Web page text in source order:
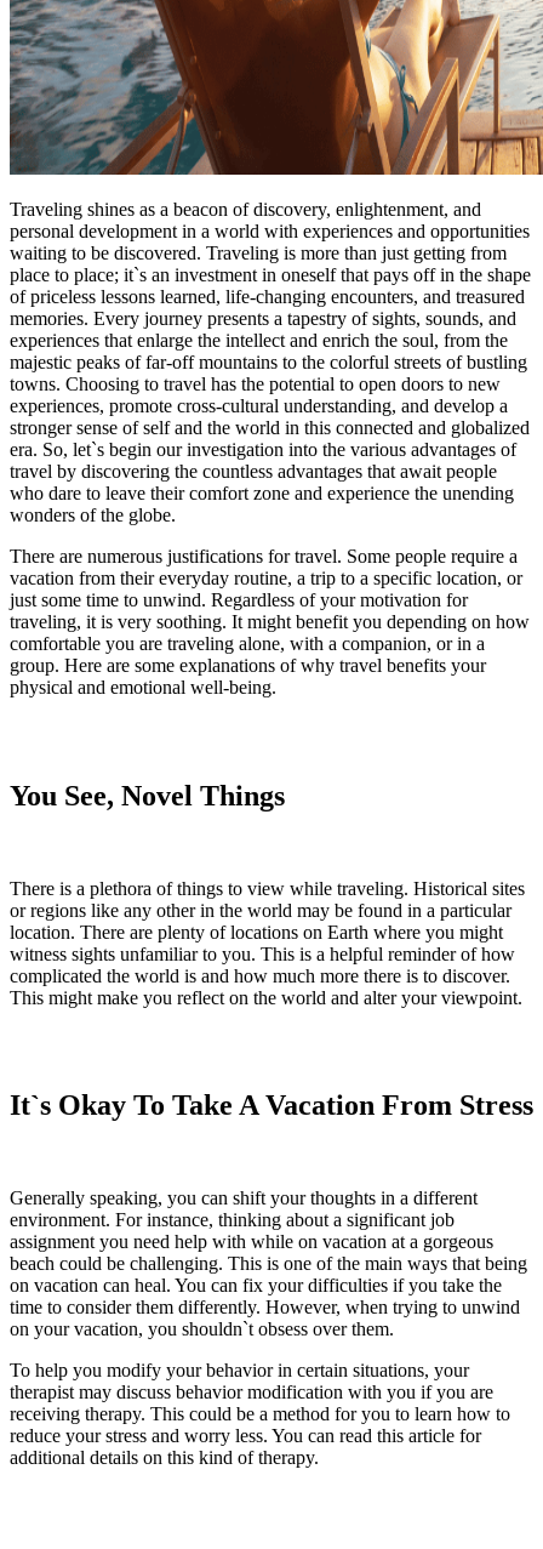
Traveling shines as a beacon of discovery, enlightenment, and
personal development in a world with experiences and opportunities
waiting to be discovered. Traveling is more than just getting from
place to place; it`s an investment in oneself that pays off in the shape
of priceless lessons learned, life-changing encounters, and treasured
memories. Every journey presents a tapestry of sights, sounds, and
experiences that enlarge the intellect and enrich the soul, from the
majestic peaks of far-off mountains to the colorful streets of bustling
towns. Choosing to travel has the potential to open doors to new
experiences, promote cross-cultural understanding, and develop a
stronger sense of self and the world in this connected and globalized
era. So, let`s begin our investigation into the various advantages of
travel by discovering the countless advantages that await people
who dare to leave their comfort zone and experience the unending
wonders of the globe.
There are numerous justifications for travel. Some people require a
vacation from their everyday routine, a trip to a specific location, or
just some time to unwind. Regardless of your motivation for
traveling, it is very soothing. It might benefit you depending on how
comfortable you are traveling alone, with a companion, or in a
group. Here are some explanations of why travel benefits your
physical and emotional well-being.
You See, Novel Things
There is a plethora of things to view while traveling. Historical sites
or regions like any other in the world may be found in a particular
location. There are plenty of locations on Earth where you might
witness sights unfamiliar to you. This is a helpful reminder of how
complicated the world is and how much more there is to discover.
This might make you reflect on the world and alter your viewpoint.
It`s Okay To Take A Vacation From Stress
Generally speaking, you can shift your thoughts in a different
environment. For instance, thinking about a significant job
assignment you need help with while on vacation at a gorgeous
beach could be challenging. This is one of the main ways that being
on vacation can heal. You can fix your difficulties if you take the
time to consider them differently. However, when trying to unwind
on your vacation, you shouldn`t obsess over them.
To help you modify your behavior in certain situations, your
therapist may discuss behavior modification with you if you are
receiving therapy. This could be a method for you to learn how to
reduce your stress and worry less. You can read this article for
additional details on this kind of therapy.